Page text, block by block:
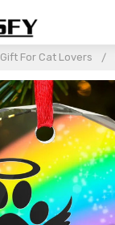
Gift For Cat Lovers